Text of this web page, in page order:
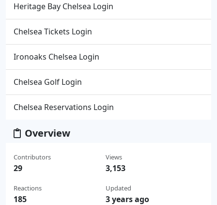
Heritage Bay Chelsea Login
Chelsea Tickets Login
Ironoaks Chelsea Login
Chelsea Golf Login
Chelsea Reservations Login
Overview
Contributors
29
Reactions
185
Views
3,153
Updated
3 years ago